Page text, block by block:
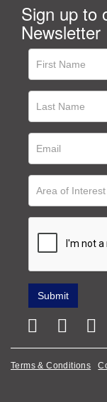
Sign up to
Newsletter
Terms & Conditions